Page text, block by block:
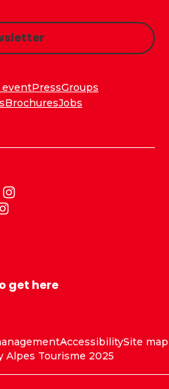
eventPressGroups
BrochuresJobs
get here
AccessibilitySite map
Alpes Tourisme 2025